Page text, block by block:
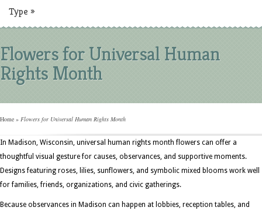
Type »
Flowers for Universal Human
Rights Month
Home » Flowers for Universal Human Rights Month
In Madison, Wisconsin, universal human rights month flowers can offer a
thoughtful visual gesture for causes, observances, and supportive moments.
Designs featuring roses, lilies, sunflowers, and symbolic mixed blooms work well
for families, friends, organizations, and civic gatherings.
Because observances in Madison can happen at lobbies, reception tables, and